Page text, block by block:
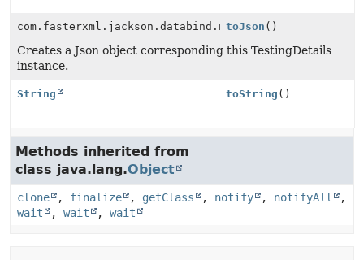
com.fasterxml.jackson.databind.node.ObjectNode
toJson ()
Creates a Json object corresponding this TestingDetails
instance.
String toString ()
Methods inherited from
class java.lang.Object
clone , finalize , getClass , notify , notifyAll
,
wait
, wait , wait